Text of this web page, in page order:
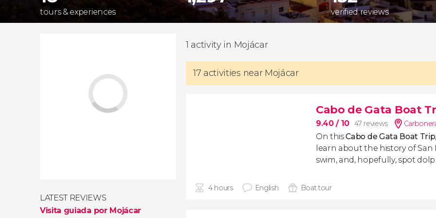
tours & experiences verified reviews
LATEST REVIEWS
Visita guiada por Mojácar
1 activity in Mojácar
17 activities near Mojácar
Cabo de Gata Boat
9.40/ 10 47 reviews
On thisCabo de Gata Boat Trip
learn about the history of San
swim, and, hopefully, spot
4 hours English Boat tour